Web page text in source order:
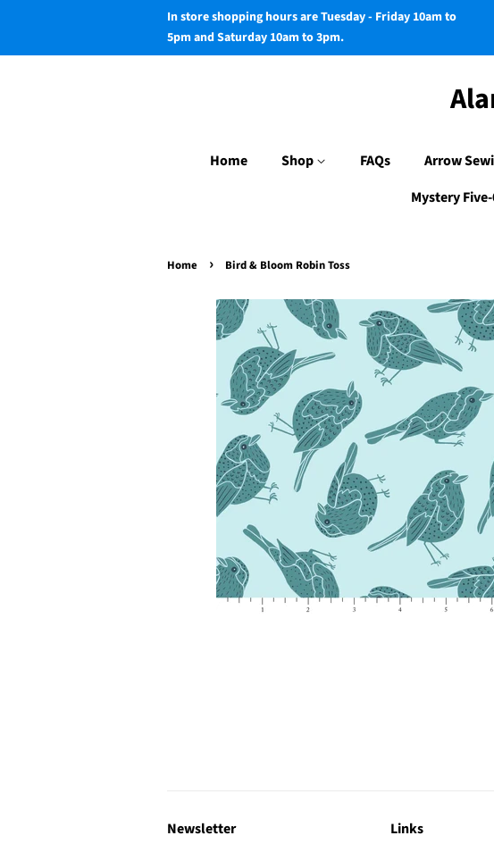
In store shopping hours are Tuesday - Friday 10am to
5pm and Saturday 10am to 3pm.
Home Shop FAQs Arrow
Mystery
Home › Bird & Bloom Robin Toss
Newsletter Links